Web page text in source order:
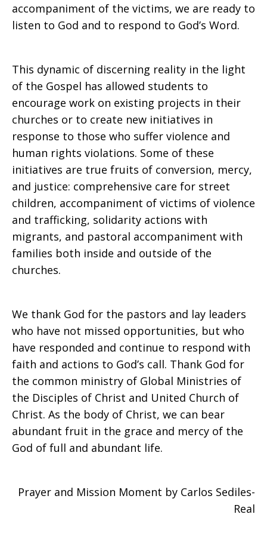
accompaniment of the victims, we are ready to
listen to God and to respond to God’s Word.
This dynamic of discerning reality in the light
of the Gospel has allowed students to
encourage work on existing projects in their
churches or to create new initiatives in
response to those who suffer violence and
human rights violations. Some of these
initiatives are true fruits of conversion, mercy,
and justice: comprehensive care for street
children, accompaniment of victims of violence
and trafficking, solidarity actions with
migrants, and pastoral accompaniment with
families both inside and outside of the
churches.
We thank God for the pastors and lay leaders
who have not missed opportunities, but who
have responded and continue to respond with
faith and actions to God’s call. Thank God for
the common ministry of Global Ministries of
the Disciples of Christ and United Church of
Christ. As the body of Christ, we can bear
abundant fruit in the grace and mercy of the
God of full and abundant life.
Prayer and Mission Moment by Carlos Sediles-
Real